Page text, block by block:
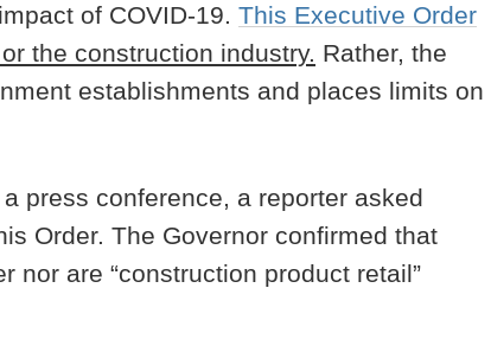
of COVID-19. This Executive Order
the construction industry. Rather, the
establishments and places limits on
press conference, a reporter asked
Order. The Governor confirmed that
nor are “construction product retail”